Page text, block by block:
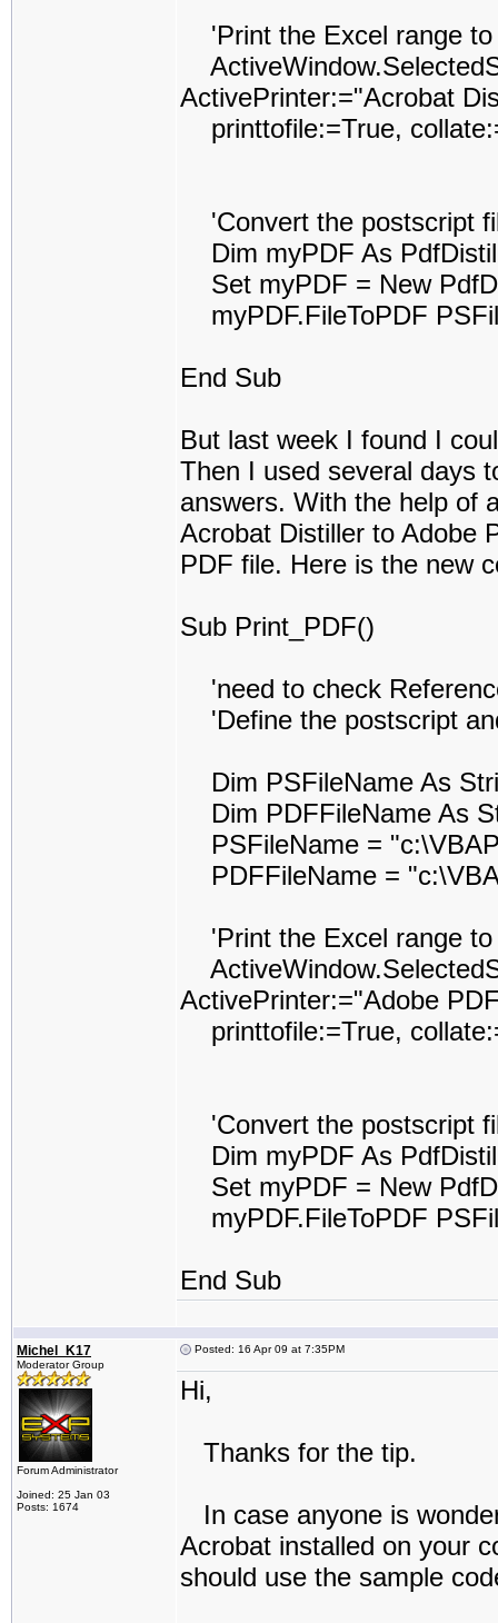
'Print the Excel range to
ActivePrinter:="Acrobat
printtofile:=True,
'Convert the postscript
Dim myPDF As
Set myPDF = New
myPDF.FileToPDF
End Sub
But last week I found I
Then I used several days
answers. With the help of
Acrobat Distiller to Adobe
PDF file. Here is the new
Sub Print_PDF()
'need to check
'Define the postscript
Dim PSFileName As
Dim PDFFileName As
PSFileName =
PDFFileName =
'Print the Excel range to
ActivePrinter:="Adobe
printtofile:=True,
'Convert the postscript
Dim myPDF As
Set myPDF = New
myPDF.FileToPDF
End Sub
Michel_K17
Moderator Group
Forum Administrator
Joined: 25 Jan 03
Posts: 1674
Posted: 16 Apr 09 at 7:35PM
Hi,
Thanks for the tip.
In case anyone is
Acrobat installed on your
should use the sample